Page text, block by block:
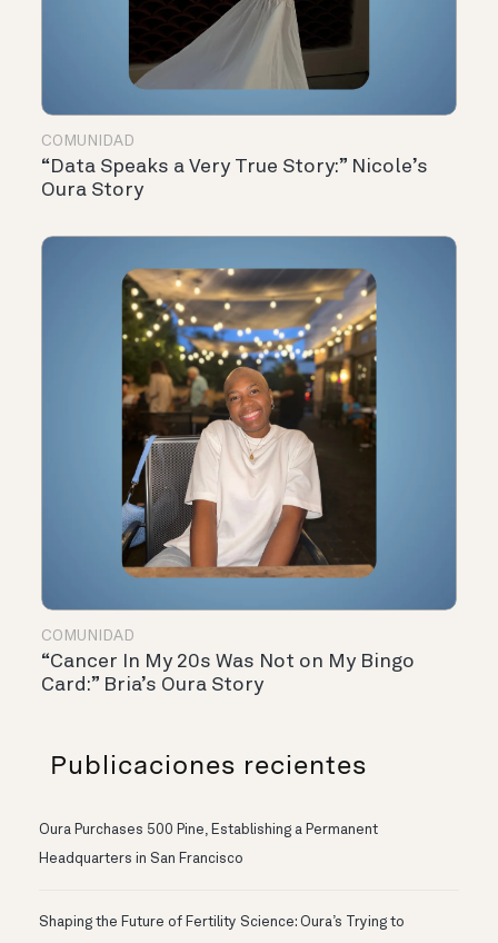
COMUNIDAD
“Data Speaks a Very True Story:” Nicole’s
Oura Story
COMUNIDAD
“Cancer In My 20s Was Not on My Bingo
Card:” Bria’s Oura Story
Publicaciones recientes
Oura Purchases 500 Pine, Establishing a Permanent
Headquarters in San Francisco
Shaping the Future of Fertility Science: Oura’s Trying to